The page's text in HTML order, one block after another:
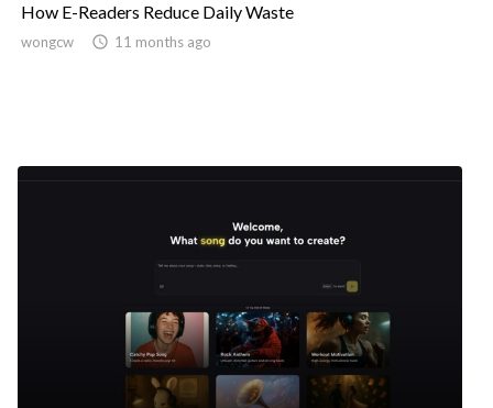
How E-Readers Reduce Daily Waste
wongcw  11 months ago